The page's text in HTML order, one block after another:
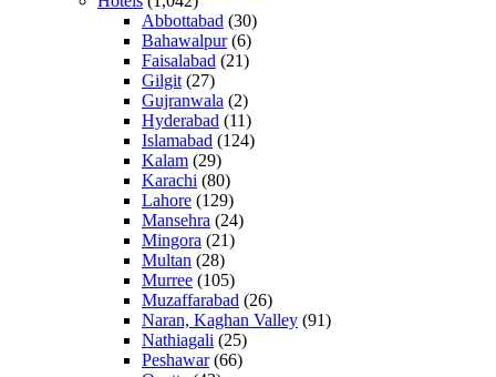
Abbottabad (30)
Bahawalpur(6)
Faisalabad (21)
Gilgit (27)
Gujranwala (2)
Hyderabad (11)
Islamabad (124)
Kalam (29)
Karachi (80)
Lahore (129)
Mansehra (24)
Mingora (21)
Multan (28)
Murree (105)
Muzaffarabad (26)
Naran, Kaghan Valley (91)
Nathiagali (25)
Peshawar(66)